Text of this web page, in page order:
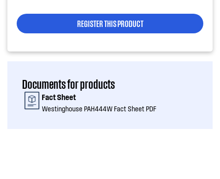
REGISTER THIS PRODUCT
Documents for products
Fact Sheet
Westinghouse PAH444W Fact Sheet PDF